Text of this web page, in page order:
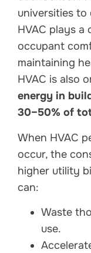
universities
HVAC plays a
occupant
maintaining
HVAC is also
energy in
30–50% of
When HVAC
occur, the
higher utility
can:
Waste
use.